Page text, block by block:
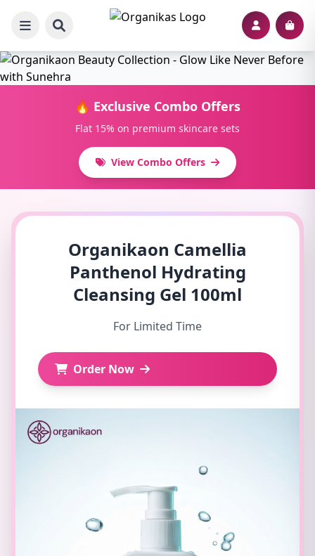
🔥 Exclusive Combo Offers
Flat 15% on premium skincare sets
View Combo Offers
Organikaon Camellia
Panthenol Hydrating
Cleansing Gel 100ml
For Limited Time
Order Now